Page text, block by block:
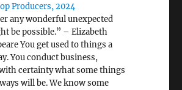
Producers, 2024
any wonderful unexpected
be possible.” – Elizabeth
You get used to things a
You conduct business,
certainty what some things
will be. We know some